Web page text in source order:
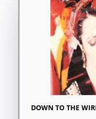
DOWN TO THE